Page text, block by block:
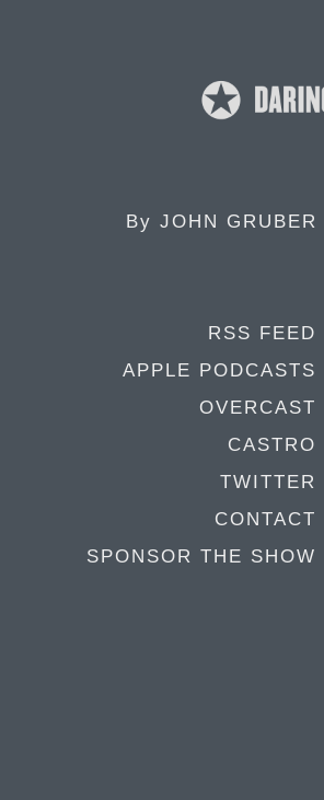
By JOHN GRUBER
RSS FEED
APPLE PODCASTS
OVERCAST
CASTRO
TWITTER
CONTACT
SPONSOR THE SHOW